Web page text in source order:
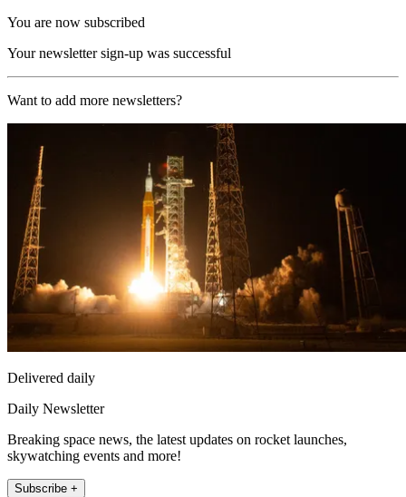
You are now subscribed
Your newsletter sign-up was successful
Want to add more newsletters?
Delivered daily
Daily Newsletter
Breaking space news, the latest updates on rocket launches,
skywatching events and more!
Subscribe +